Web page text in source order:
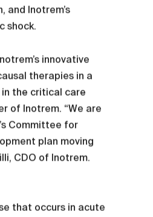
Inotrem’s
shock.
innovative
therapies in a
the critical care
of Inotrem. “We are
Committee for
plan moving
CDO of Inotrem.
that occurs in acute